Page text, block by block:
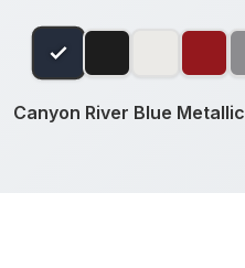
Canyon River Blue Metallic